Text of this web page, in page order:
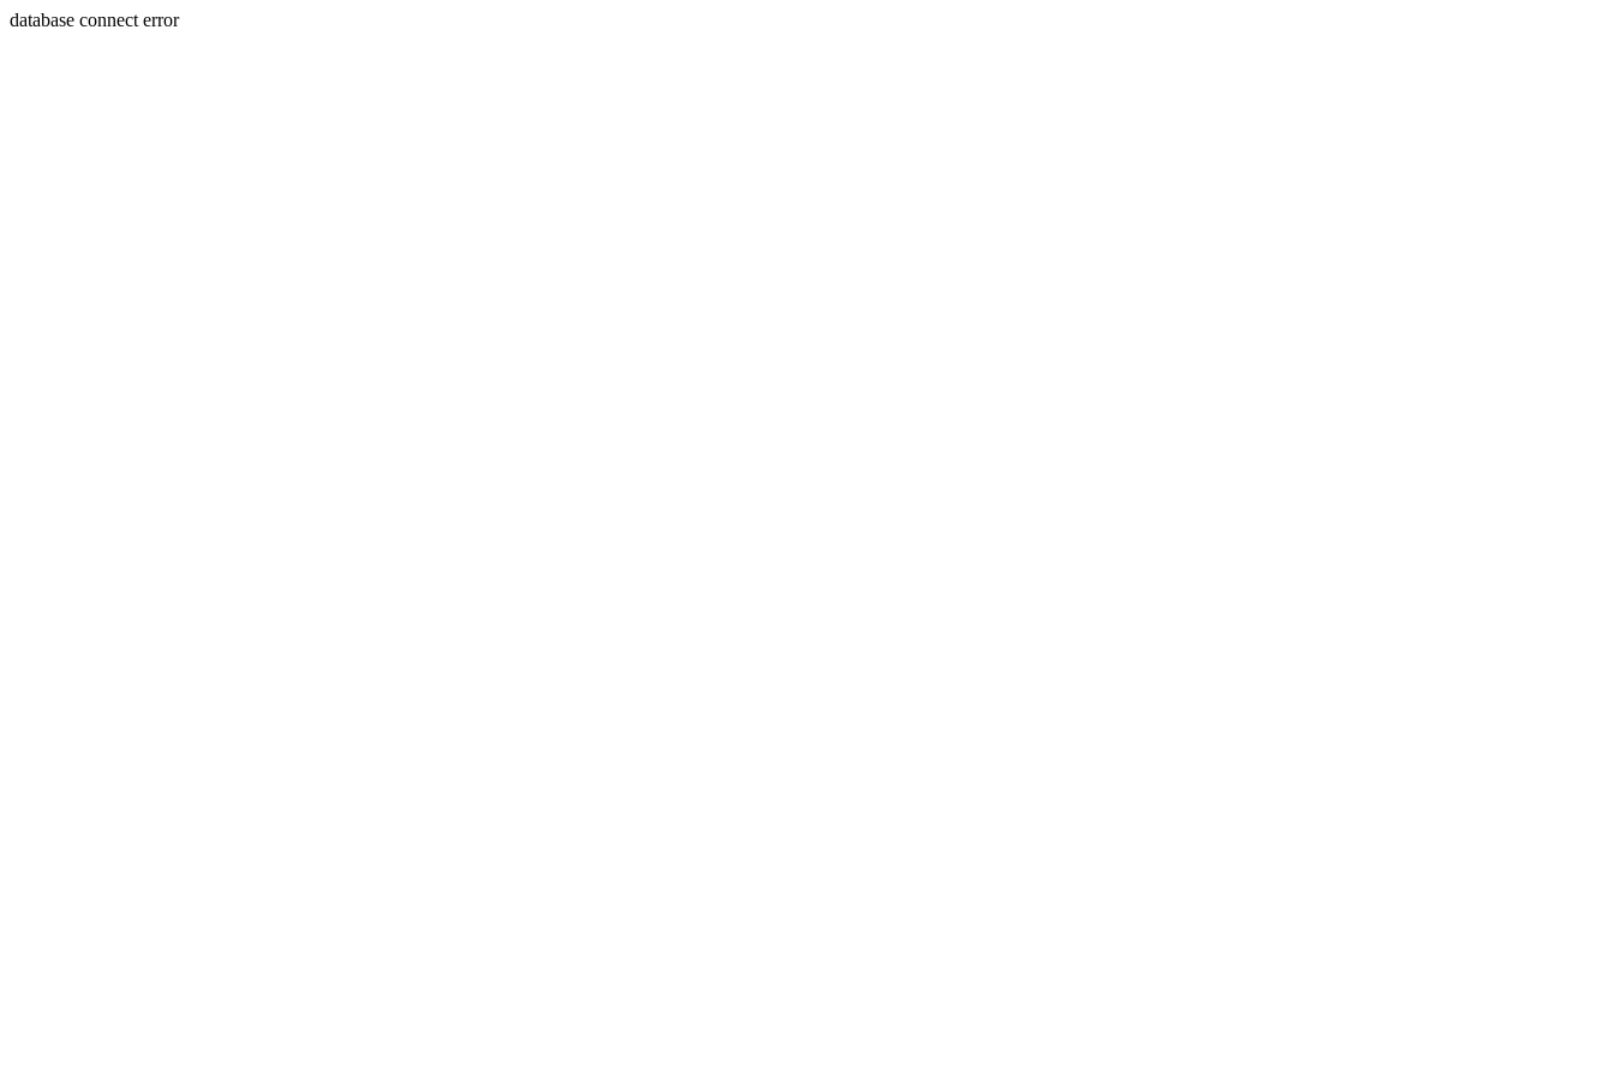
database connect error